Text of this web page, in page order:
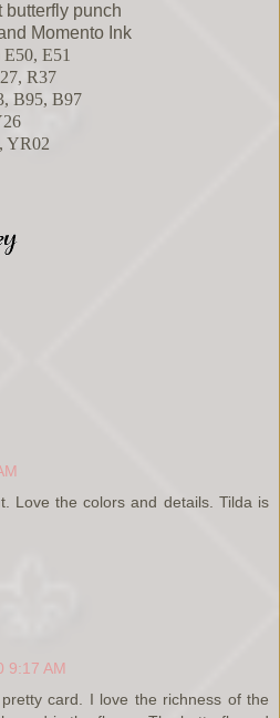
punch
Momento Ink
E51
R37
B95, B97
Love the colors and details. Tilda is
9:17 AM
card. I love the richness of the